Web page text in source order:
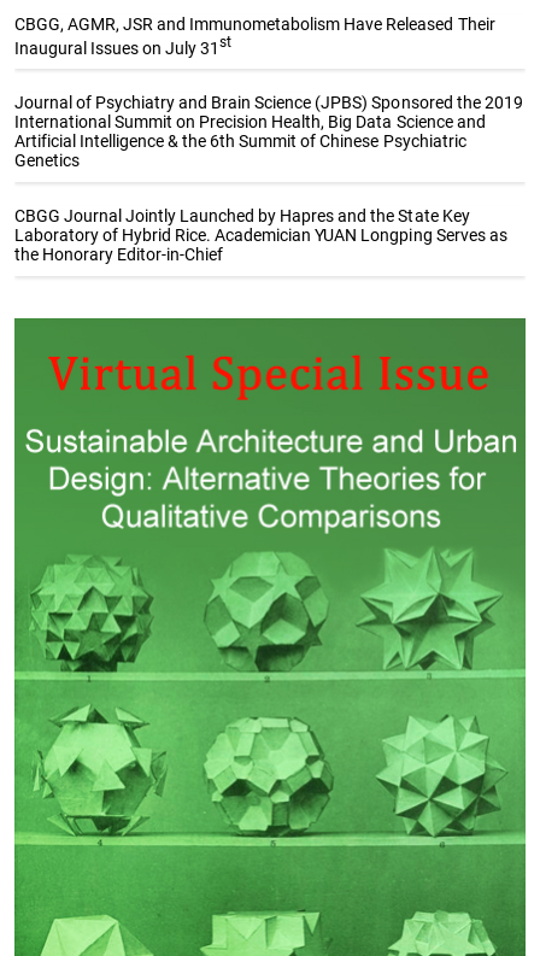
CBGG, AGMR, JSR and Immunometabolism Have Released Their
Inaugural Issues on July 31st
Journal of Psychiatry and Brain Science (JPBS) Sponsored the 2019
International Summit on Precision Health, Big Data Science and
Artificial Intelligence & the 6th Summit of Chinese Psychiatric
Genetics
CBGG Journal Jointly Launched by Hapres and the State Key
Laboratory of Hybrid Rice. Academician YUAN Longping Serves as
the Honorary Editor-in-Chief